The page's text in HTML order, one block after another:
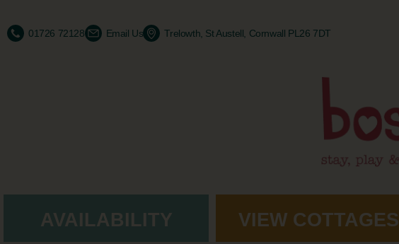
01726 72128 Email Us Trelowth, St Austell, Cornwall PL26 7DT
AVAILABILITY VIEW COTTAGES